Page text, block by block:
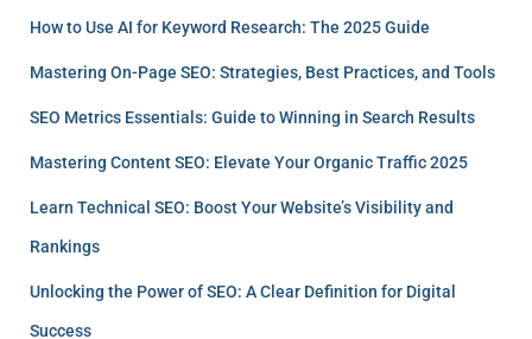
How to Use AI for Keyword Research: The 2025 Guide
Mastering On-Page SEO: Strategies, Best Practices, and Tools
SEO Metrics Essentials: Guide to Winning in Search Results
Mastering Content SEO: Elevate Your Organic Traffic 2025
Learn Technical SEO: Boost Your Website’s Visibility and
Rankings
Unlocking the Power of SEO: A Clear Definition for Digital
Success